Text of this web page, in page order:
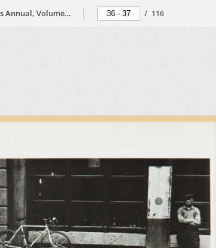
The Black Photographers Annual, Volume 2, 1974 / 116